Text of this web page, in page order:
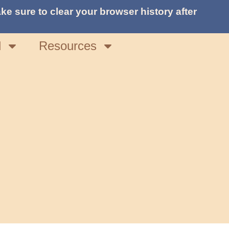
sure to clear your browser history after
Resources